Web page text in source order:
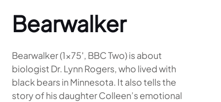
Bearwalker
Bearwalker (1×75′, BBC Two) is about
biologist Dr. Lynn Rogers, who lived with
black bears in Minnesota. It also tells the
story of his daughter Colleen’s emotional